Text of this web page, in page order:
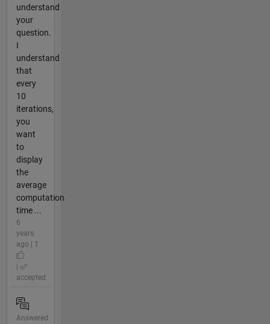
understand
your
question.
I
understand
that
every
10
iterations,
you
want
to
display
the
average
computation
time ...
6
years
ago | 1
|
accepted
Answered